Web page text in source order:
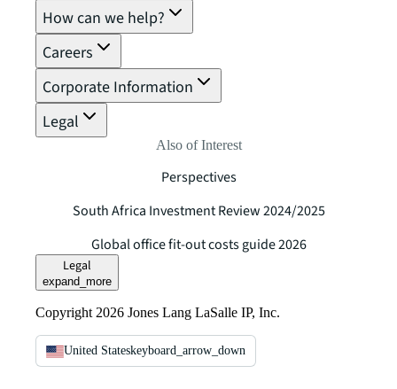
How can we help?
Careers
Corporate Information
Legal
Also of Interest
Perspectives
South Africa Investment Review 2024/2025
Global office fit-out costs guide 2026
Legal
expand_more
Copyright 2026 Jones Lang LaSalle IP, Inc.
United Stateskeyboard_arrow_down